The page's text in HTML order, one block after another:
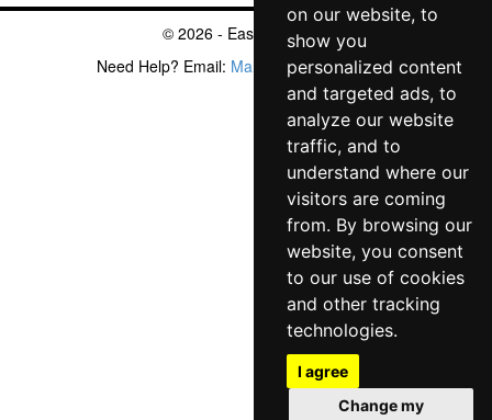
on our website, to
show you
personalized content
and targeted ads, to
analyze our website
traffic, and to
understand where our
visitors are coming
from. By browsing our
website, you consent
to our use of cookies
and other tracking
technologies.
I agree
Change my
© 2026 - EasyArmy.com
Need Help? Email: Mantic@EasyArmy.com
Cookie Policy
Privacy Policy